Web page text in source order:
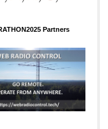
Partners